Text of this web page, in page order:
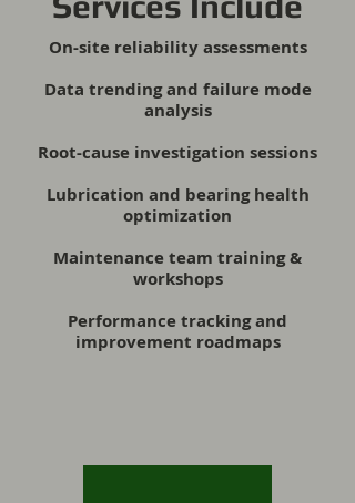
On-site reliability assessments
Data trending and failure mode
analysis
Root-cause investigation sessions
Lubrication and bearing health
optimization
Maintenance team training &
workshops
Performance tracking and
improvement roadmaps